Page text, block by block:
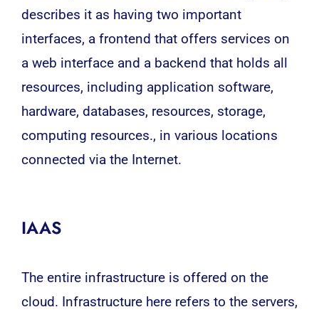
describes it as having two important
interfaces, a frontend that offers services on
a web interface and a backend that holds all
resources, including application software,
hardware, databases, resources, storage,
computing resources., in various locations
connected via the Internet.
IAAS
The entire infrastructure is offered on the
cloud. Infrastructure here refers to the servers,